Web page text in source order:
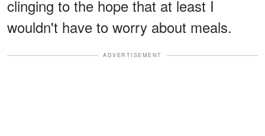
clinging to the hope that at least I
wouldn't have to worry about meals.
ADVERTISEMENT